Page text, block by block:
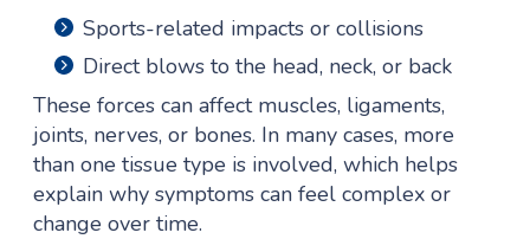
Sports-related impacts or collisions
Direct blows to the head, neck, or back
These forces can affect muscles, ligaments,
joints, nerves, or bones. In many cases, more
than one tissue type is involved, which helps
explain why symptoms can feel complex or
change over time.